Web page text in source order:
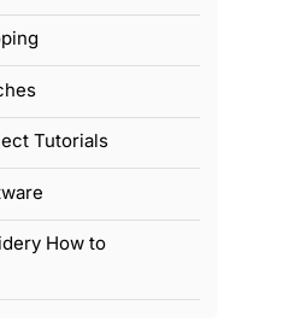
Tutorials
How to